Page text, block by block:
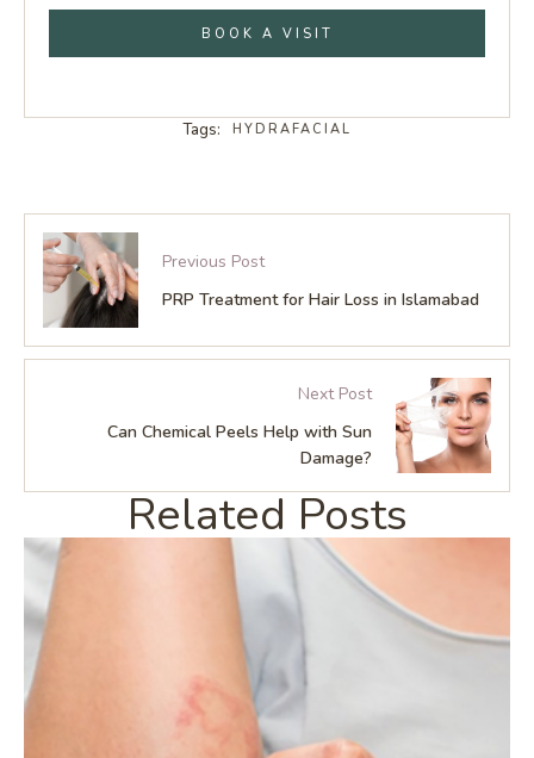
BOOK A VISIT
Tags: HYDRAFACIAL
Previous Post
PRP Treatment for Hair Loss in Islamabad
Next Post
Can Chemical Peels Help with Sun
Damage?
Related Posts